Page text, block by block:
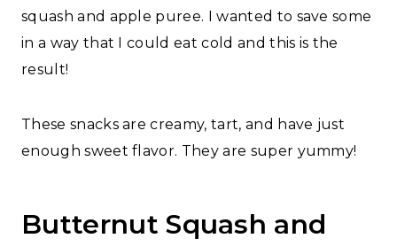
squash and apple puree. I wanted to save some
in a way that I could eat cold and this is the
result!
These snacks are creamy, tart, and have just
enough sweet flavor. They are super yummy!
Butternut Squash and